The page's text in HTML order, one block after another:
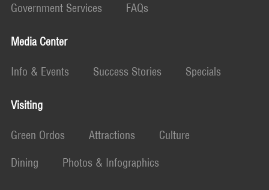
Government Services
FAQs
Media Center
Info & Events Success Stories Specials
Visiting
Green Ordos Attractions
Culture
Dining
Photos & Infographics